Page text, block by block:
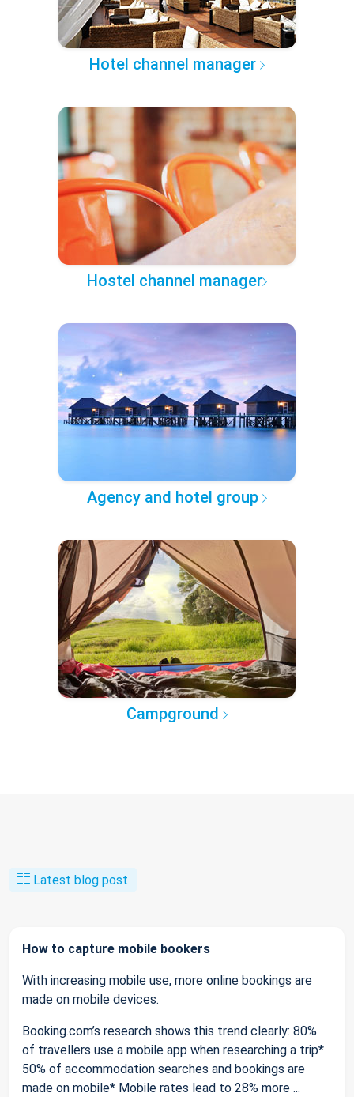
Hotel channel manager
Hostel channel manager
Agency and hotel group
Campground
Latest blog post
How to capture mobile bookers
With increasing mobile use, more online bookings are
made on mobile devices.
Booking.com’s research shows this trend clearly: 80%
of travellers use a mobile app when researching a trip*
50% of accommodation searches and bookings are
made on mobile* Mobile rates lead to 28% more ...